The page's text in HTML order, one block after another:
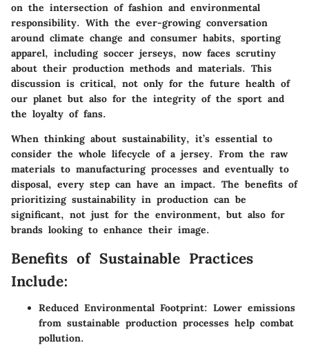
on the intersection of fashion and environmental
responsibility. With the ever-growing conversation
around climate change and consumer habits, sporting
apparel, including soccer jerseys, now faces scrutiny
about their production methods and materials. This
discussion is critical, not only for the future health of
our planet but also for the integrity of the sport and
the loyalty of fans.
When thinking about sustainability, it’s essential to
consider the whole lifecycle of a jersey. From the raw
materials to manufacturing processes and eventually to
disposal, every step can have an impact. The benefits of
prioritizing sustainability in production can be
significant, not just for the environment, but also for
brands looking to enhance their image.
Benefits of Sustainable Practices
Include:
Reduced Environmental Footprint: Lower emissions
from sustainable production processes help combat
pollution.